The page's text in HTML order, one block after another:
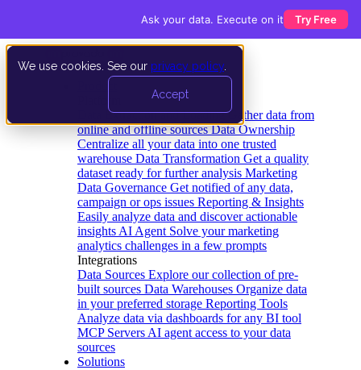
We use cookies. See our privacy policy
Accept
Data Extraction and Loading Gather data from
online and offline sources Data Ownership
Centralize all your data into one trusted
warehouse Data Transformation Get a quality
dataset ready for further analysis Marketing
Data Governance Get notified of any data,
campaign or ops issues Reporting & Insights
Easily analyze data and discover actionable
insights AI Agent Solve your marketing
analytics challenges in a few prompts
Integrations
Data Sources Explore our collection of pre-
built sources Data Warehouses Organize data
in your preferred storage Reporting Tools
Analyze data via dashboards for any BI tool
MCP Servers AI agent access to your data
sources
Solutions
Ask your data. Execute on it Try Free